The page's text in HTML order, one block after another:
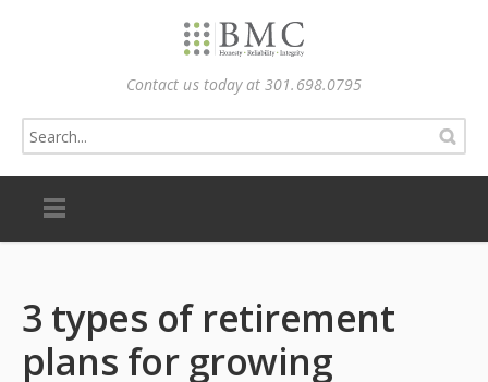
Contact us today at 301.698.0795
3 types of retirement
plans for growing